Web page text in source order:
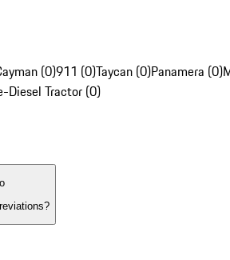
(0)911 (0)Taycan (0)Panamera (0)
Diesel Tractor (0)